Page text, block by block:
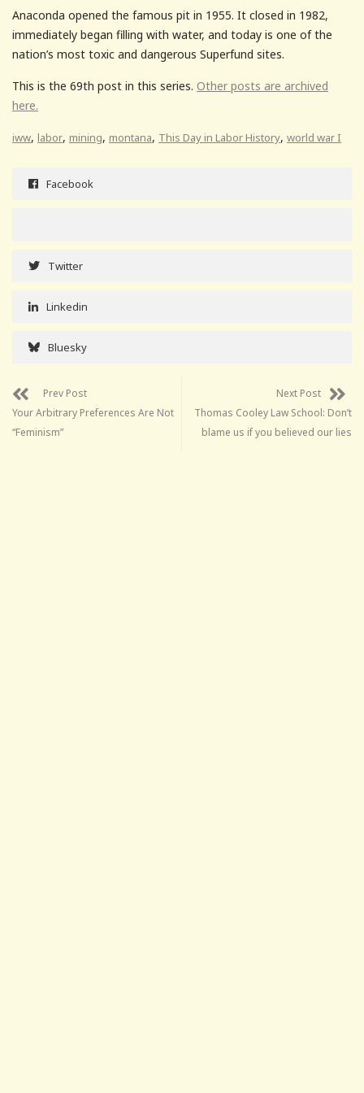
Anaconda opened the famous pit in 1955. It closed in 1982,
immediately began filling with water, and today is one of the
nation’s most toxic and dangerous Superfund sites.
This is the 69th post in this series. Other posts are archived
here.
iww, labor, mining, montana, This Day in Labor History, world war I
Facebook
Twitter
Linkedin
Bluesky
Prev Post
Your Arbitrary Preferences Are Not
“Feminism”
Next Post
Thomas Cooley Law School: Don’t
blame us if you believed our lies